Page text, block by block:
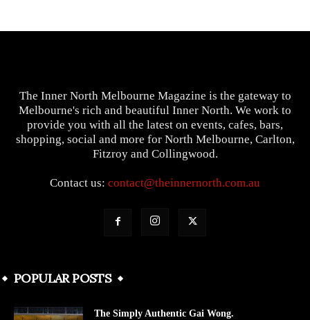
The Inner North Melbourne Magazine is the gateway to
Melbourne's rich and beautiful Inner North. We work to
provide you with all the latest on events, cafes, bars,
shopping, social and more for North Melbourne, Carlton,
Fitzroy and Collingwood.
Contact us: contact@theinnernorth.com.au
POPULAR POSTS
The Simply Authentic Gai Wong.